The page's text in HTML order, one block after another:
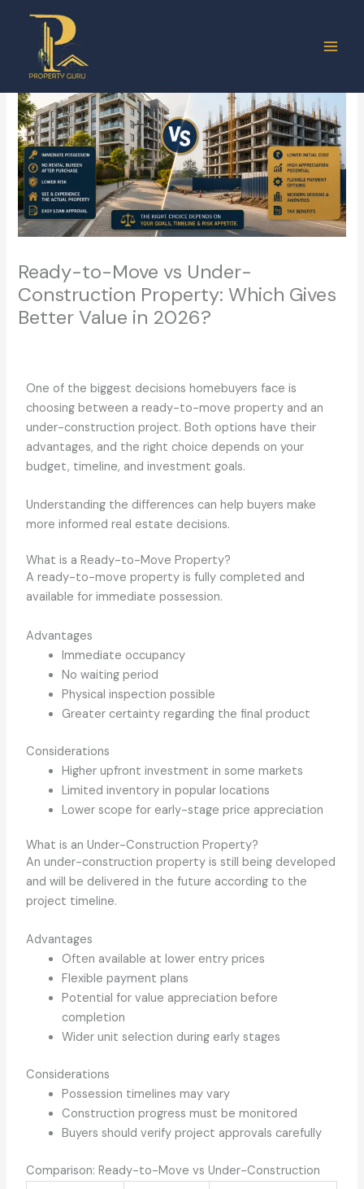
content
Ready-to-Move vs Under-
Construction Property: Which Gives
Better Value in 2026?
One of the biggest decisions homebuyers face is
choosing between a ready-to-move property and an
under-construction project. Both options have their
advantages, and the right choice depends on your
budget, timeline, and investment goals.
Understanding the differences can help buyers make
more informed real estate decisions.
What is a Ready-to-Move Property?
A ready-to-move property is fully completed and
available for immediate possession.
Advantages
Immediate occupancy
No waiting period
Physical inspection possible
Greater certainty regarding the final product
Considerations
Higher upfront investment in some markets
Limited inventory in popular locations
Lower scope for early-stage price appreciation
What is an Under-Construction Property?
An under-construction property is still being developed
and will be delivered in the future according to the
project timeline.
Advantages
Often available at lower entry prices
Flexible payment plans
Potential for value appreciation before
completion
Wider unit selection during early stages
Considerations
Possession timelines may vary
Construction progress must be monitored
Buyers should verify project approvals carefully
Comparison: Ready-to-Move vs Under-Construction